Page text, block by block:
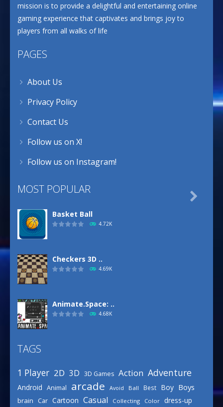
mission is to provide a delightful and entertaining online
gaming experience that captivates and brings joy to
players from all walks of life
PAGES
About Us
Privacy Policy
Contact Us
Follow us on X!
Follow us on Instagram!
MOST POPULAR
Basket Ball
4.72K
Checkers 3D ..
4.69K
Animate.Space: ..
4.68K
3.15K

TAGS
1 Player 2D 3D 3D Games Action Adventure
Android Animal arcade Avoid Ball Best Boy Boys
brain Car Cartoon Casual Collecting Color dress-up